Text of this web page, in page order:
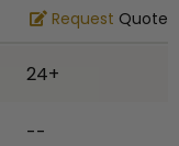
Request Quote
24+
--